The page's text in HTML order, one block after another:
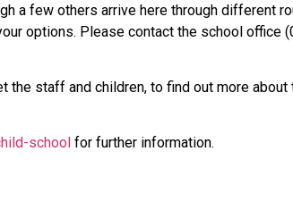
a few others arrive here through different
options. Please contact the school office
staff and children, to find out more about
school for further information.